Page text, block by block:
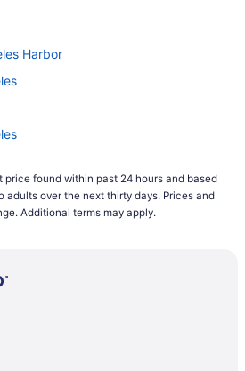
Harbor
on the sunny side of the lake
price found within past 24 hours and based
adults over the next thirty days. Prices and
Additional terms may apply.